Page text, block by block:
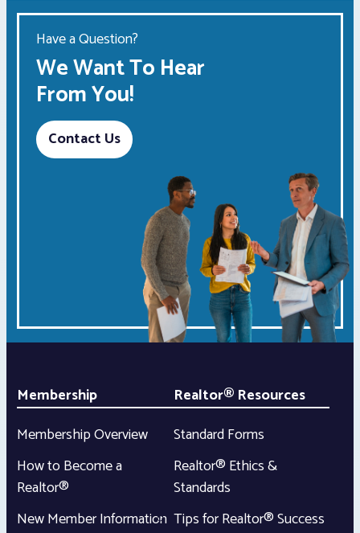
Have a Question?
We Want To Hear
From You!
Contact Us
Membership
Membership Overview
How to Become a
Realtor®
New Member Information
Realtor® Resources
Standard Forms
Realtor® Ethics &
Standards
Tips for Realtor® Success